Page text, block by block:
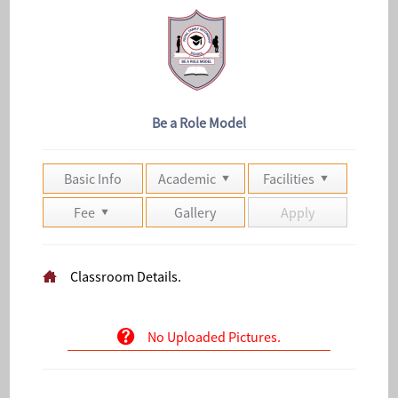
Be a Role Model
Basic Info Academic
Facilities
Fee
Gallery Apply
Classroom Details.
No Uploaded Pictures.